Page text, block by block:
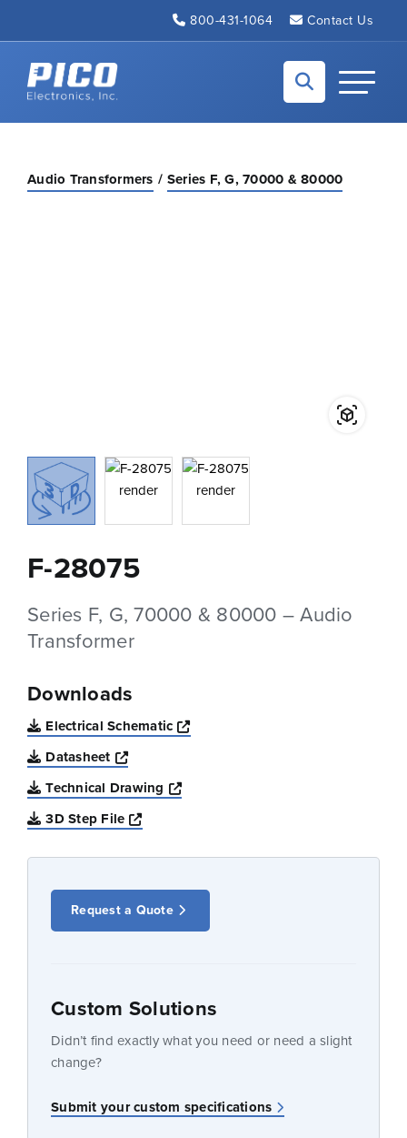
800-431-1064 Contact Us
Back to home
Toggle
Audio Transformers Series F, G, 70000 & 80000
F-28075
Series F, G, 70000 & 80000 – Audio
Transformer
Downloads
Electrical Schematic
Opens a new window
Datasheet
Opens a new window
Technical Drawing
Opens a new window
3D Step File
Opens a new window
Request a Quote
Custom Solutions
Didn’t find exactly what you need or need a slight
change?
Submit your custom specifications